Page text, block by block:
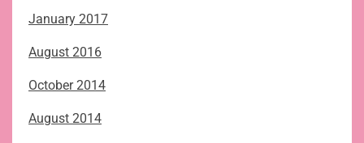
January 2017
August 2016
October 2014
August 2014